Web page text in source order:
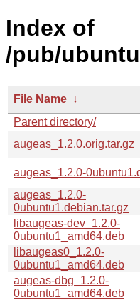
Index of
/pub/
File Name ↓
Parent directory/
augeas_1.2.0.orig.tar.gz
augeas_1.2.0-
augeas_1.2.0-
0ubuntu1.debian.tar.gz
libaugeas-dev_1.2.0-
0ubuntu1_amd64.deb
libaugeas0_1.2.0-
0ubuntu1_amd64.deb
augeas-dbg_1.2.0-
0ubuntu1_amd64.deb